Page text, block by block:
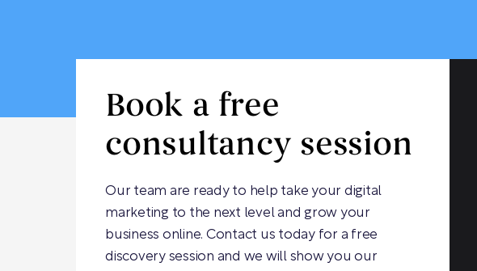
Book a free
consultancy session
Our team are ready to help take your digital
marketing to the next level and grow your
business online. Contact us today for a free
discovery session and we will show you our